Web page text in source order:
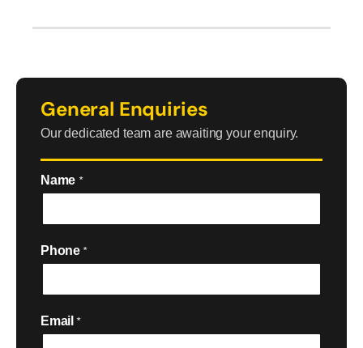
General Enquiries
Our dedicated team are awaiting your enquiry.
Name *
Phone *
Email *